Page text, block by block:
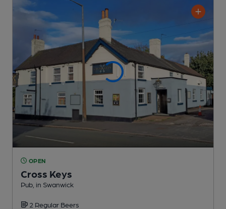
OPEN
Cross Keys
Pub , in Swanwick
2 Regular Beers